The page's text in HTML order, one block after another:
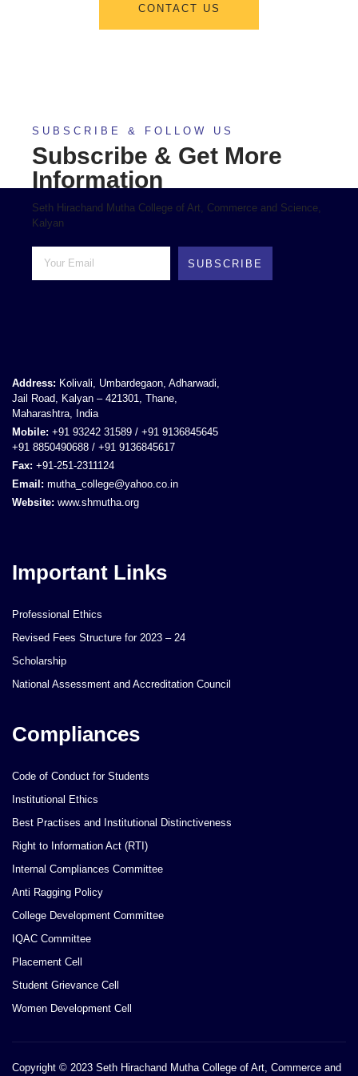
CONTACT US
SUBSCRIBE & FOLLOW US
Subscribe & Get More
Information
Seth Hirachand Mutha College of Art, Commerce and Science,
Kalyan
SUBSCRIBE
Address: Kolivali, Umbardegaon, Adharwadi,
Jail Road, Kalyan – 421301, Thane,
Maharashtra, India
Mobile: +91 93242 31589 / +91 9136845645
+91 8850490688 / +91 9136845617
Fax: +91-251-2311124
Email: mutha_college@yahoo.co.in
Website: www.shmutha.org
Important Links
Professional Ethics
Revised Fees Structure for 2023 – 24
Scholarship
National Assessment and Accreditation Council
Compliances
Code of Conduct for Students
Institutional Ethics
Best Practises and Institutional Distinctiveness
Right to Information Act (RTI)
Internal Compliances Committee
Anti Ragging Policy
College Development Committee
IQAC Committee
Placement Cell
Student Grievance Cell
Women Development Cell
Copyright © 2023 Seth Hirachand Mutha College of Art, Commerce and